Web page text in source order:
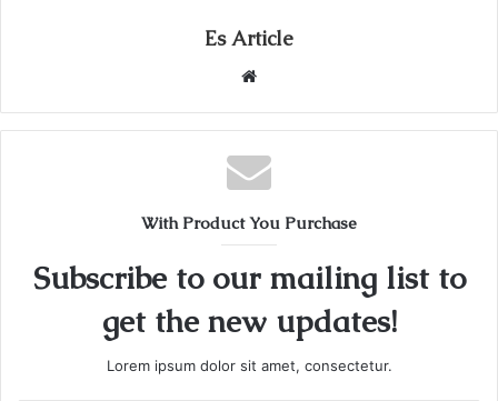
Es Article
Website
With Product You Purchase
Subscribe to our mailing list to
get the new updates!
Lorem ipsum dolor sit amet, consectetur.